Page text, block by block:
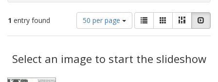
1 entry found
Number
of
results
display
per
50 per page
View
results
as:
List GalleryMasonry
Results
Select an image to start the slideshow